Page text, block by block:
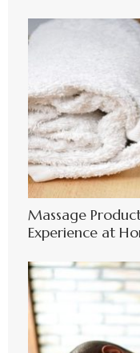
Massage
Experience at